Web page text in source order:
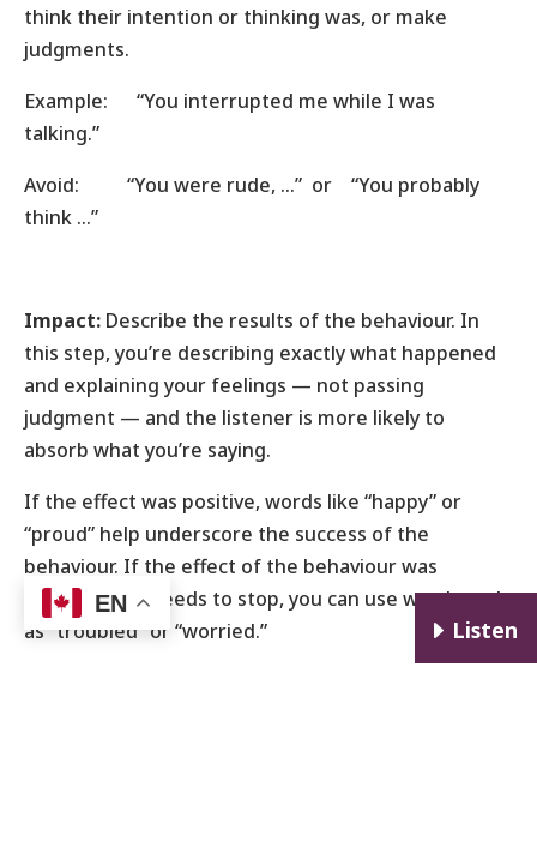
think their intention or thinking was, or make
judgments.
Example: “You interrupted me while I was
talking.”
Avoid: “You were rude, …” or “You probably
think …”
Impact: Describe the results of the behaviour. In
this step, you’re describing exactly what happened
and explaining your feelings — not passing
judgment — and the listener is more likely to
absorb what you’re saying.
If the effect was positive, words like “happy” or
“proud” help underscore the success of the
behaviour. If the effect of the behaviour was
negative and needs to stop, you can use words such
as “troubled” or “worried.”
E Listen
EN